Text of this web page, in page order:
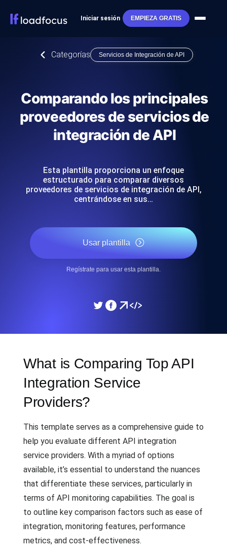
Iniciar sesión EMPIEZA GRATIS
Categorías Servicios de Integración de API
Comparando los principales
proveedores de servicios de
integración de API
Esta plantilla proporciona un enfoque
estructurado para comparar diversos
proveedores de servicios de integración de API,
centrándose en sus…
Usar plantilla
Regístrate para usar esta plantilla.
What is Comparing Top API
Integration Service
Providers?
This template serves as a comprehensive guide to
help you evaluate different API integration
service providers. With a myriad of options
available, it’s essential to understand the nuances
that differentiate these services, particularly in
terms of API monitoring capabilities. The goal is
to outline key comparison factors such as ease of
integration, monitoring features, performance
metrics, and cost-effectiveness.